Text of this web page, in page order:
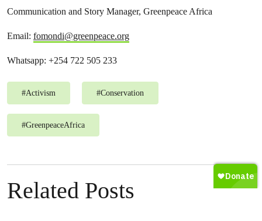
Communication and Story Manager, Greenpeace Africa
Email: fomondi@greenpeace.org
Whatsapp: +254 722 505 233
#Activism #Conservation
#GreenpeaceAfrica
Related Posts